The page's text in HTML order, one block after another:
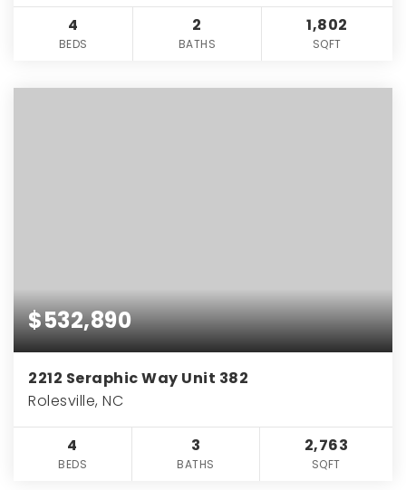
4
BEDS
2
BATHS
1,802
SQFT
$532,890
2212 Seraphic Way Unit 382
Rolesville, NC
4
BEDS
3
BATHS
2,763
SQFT